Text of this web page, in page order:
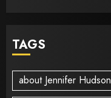
TAGS
about Jennifer Hudson